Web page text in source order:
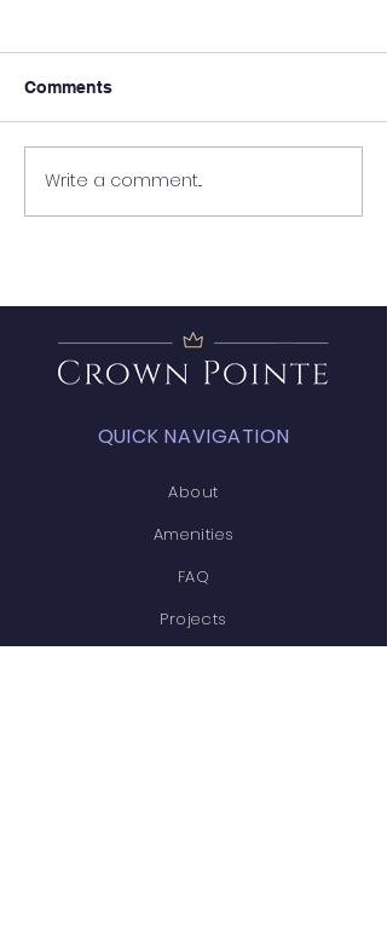
Wanted - New Board
Comments
Write a comment...
QUICK NAVIGATION
About
Amenities
FAQ
Projects